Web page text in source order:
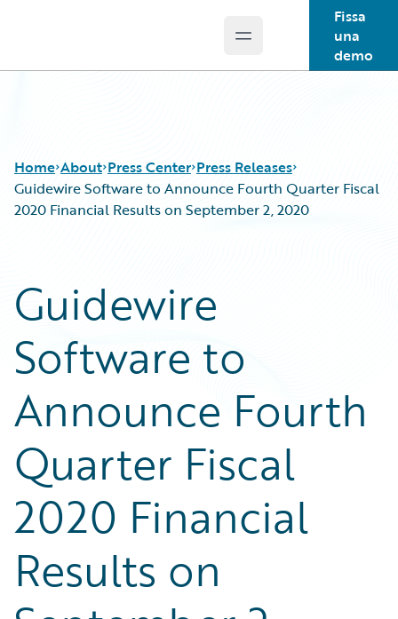
Open main menu
Fissa
una
demo
Home About Press Center Press Releases
Guidewire Software to Announce Fourth Quarter Fiscal
2020 Financial Results on September 2, 2020
Guidewire
Software to
Announce Fourth
Quarter Fiscal
2020 Financial
Results on